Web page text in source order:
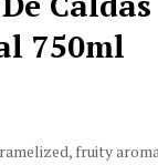
750ml
fruity